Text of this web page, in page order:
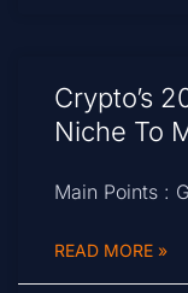
Crypto’s
Niche To
Main Points :
READ MORE »